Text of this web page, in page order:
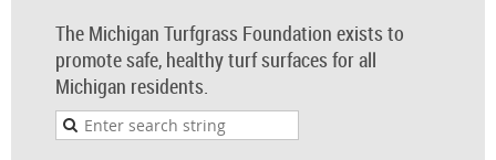
The Michigan Turfgrass Foundation exists to
promote safe, healthy turf surfaces for all
Michigan residents.